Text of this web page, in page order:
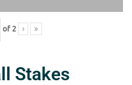
of 2 › »
Stakes